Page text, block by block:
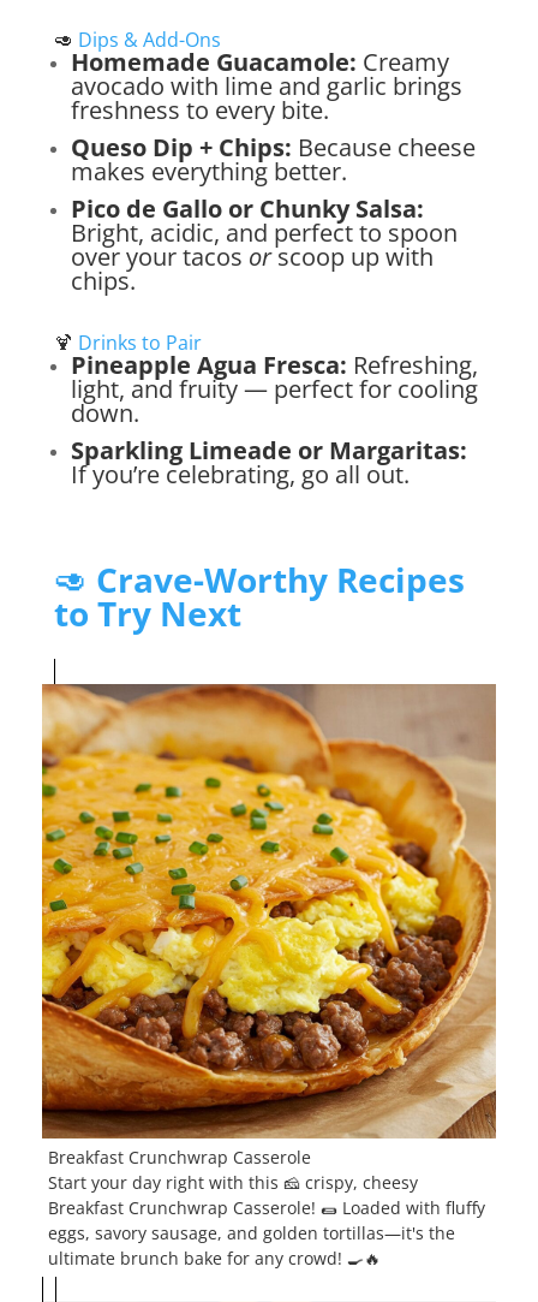
🥑 Dips & Add-Ons
Homemade Guacamole: Creamy
avocado with lime and garlic brings
freshness to every bite.
Queso Dip + Chips: Because cheese
makes everything better.
Pico de Gallo or Chunky Salsa:
Bright, acidic, and perfect to spoon
over your tacos orscoop up with
chips.
🍹 Drinks to Pair
Pineapple Agua Fresca: Refreshing,
light, and fruity — perfect for cooling
down.
Sparkling Limeade or Margaritas:
If you’re celebrating, go all out.
🥑 Crave-Worthy Recipes
to Try Next
Breakfast Crunchwrap Casserole
Start your day right with this 🧀 crispy, cheesy
Breakfast Crunchwrap Casserole! 🌯 Loaded with fluffy
eggs, savory sausage, and golden tortillas—it's the
ultimate brunch bake for any crowd! 🍳🔥